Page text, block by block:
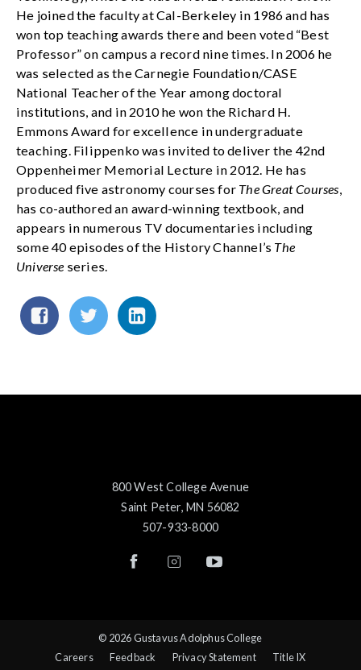
He joined the faculty at Cal-Berkeley in 1986 and has
won top teaching awards there and been voted “Best
Professor” on campus a record nine times. In 2006 he
was selected as the Carnegie Foundation/CASE
National Teacher of the Year among doctoral
institutions, and in 2010 he won the Richard H.
Emmons Award for excellence in undergraduate
teaching. Filippenko was invited to deliver the 42nd
Oppenheimer Memorial Lecture in 2012. He has
produced five astronomy courses for The Great Courses,
has co-authored an award-winning textbook, and
appears in numerous TV documentaries including
some 40 episodes of the History Channel’s The
Universe series.
800 West College Avenue
Saint Peter, MN 56082
507-933-8000
© 2026 Gustavus Adolphus College
Careers
Feedback Privacy Statement Title IX